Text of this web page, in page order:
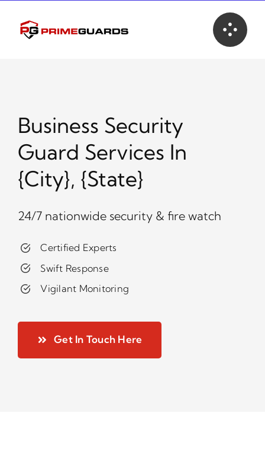
content
Business Security
Guard Services In
{city}, {state}
24/7 nationwide security & fire watch
Certified Experts
Swift Response
Vigilant Monitoring
Get In Touch Here